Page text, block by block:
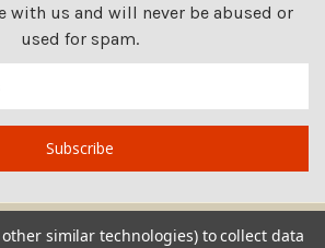
with us and will never be abused or
used for spam.
other similar technologies) to collect data